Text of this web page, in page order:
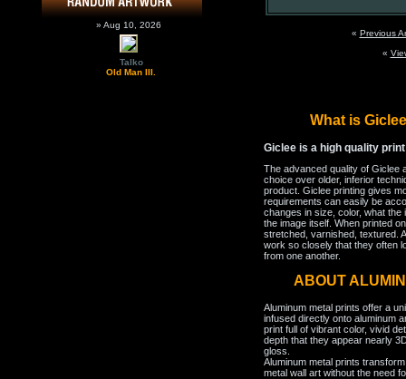
» Aug 10, 2026
Talko
Old Man III.
« Previous
«
What is
Giclee is a high quality
The advanced quality of Giclee
choice over older, inferior
product. Giclee printing gives
requirements can easily be
changes in size, color, what the
the image itself. When printed
stretched, varnished, textured.
work so closely that they often
from one another.
ABOUT
Aluminum metal prints offer a
infused directly onto aluminum
print full of vibrant color, vivid
depth that they appear nearly
gloss.
Aluminum metal prints
metal wall art without the need